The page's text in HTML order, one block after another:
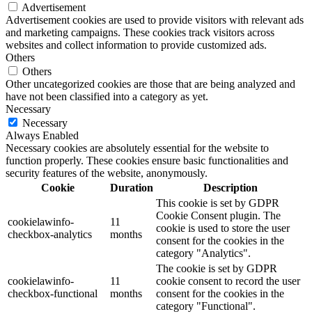
Advertisement
Advertisement cookies are used to provide visitors with relevant ads
and marketing campaigns. These cookies track visitors across
websites and collect information to provide customized ads.
Others
Others
Other uncategorized cookies are those that are being analyzed and
have not been classified into a category as yet.
Necessary
Necessary
Always Enabled
Necessary cookies are absolutely essential for the website to
function properly. These cookies ensure basic functionalities and
security features of the website, anonymously.
Cookie
Duration Description
cookielawinfo-
checkbox-analytics
11
months
This cookie is set by GDPR
Cookie Consent plugin. The
cookie is used to store the user
consent for the cookies in the
category "Analytics".
cookielawinfo-
checkbox-functional
11
months
The cookie is set by GDPR
cookie consent to record the user
consent for the cookies in the
category "Functional".